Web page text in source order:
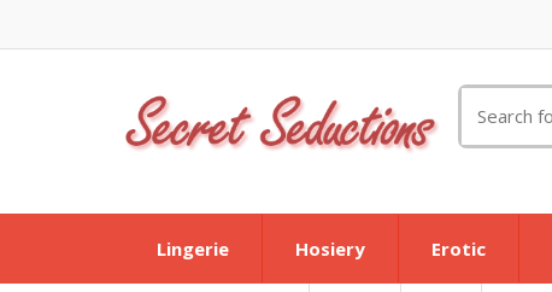
for:
Lingerie Hosiery Erotic